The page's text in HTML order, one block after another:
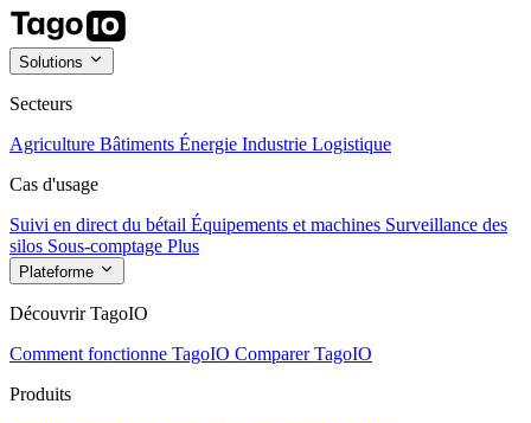
Solutions
Secteurs
Agriculture Bâtiments Énergie Industrie Logistique
Cas d'usage
Suivi en direct du bétail Équipements et machines Surveillance des
silos Sous-comptage Plus
Plateforme
Découvrir TagoIO
Comment fonctionne TagoIO Comparer TagoIO
Produits